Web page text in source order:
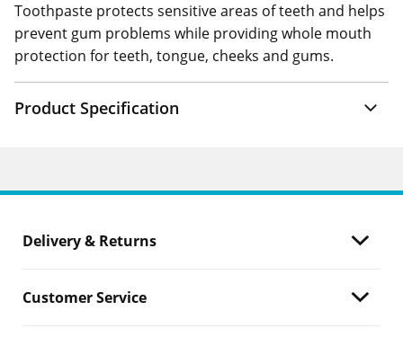
Toothpaste protects sensitive areas of teeth and helps
prevent gum problems while providing whole mouth
protection for teeth, tongue, cheeks and gums.
Product Specification
Delivery & Returns
Customer Service